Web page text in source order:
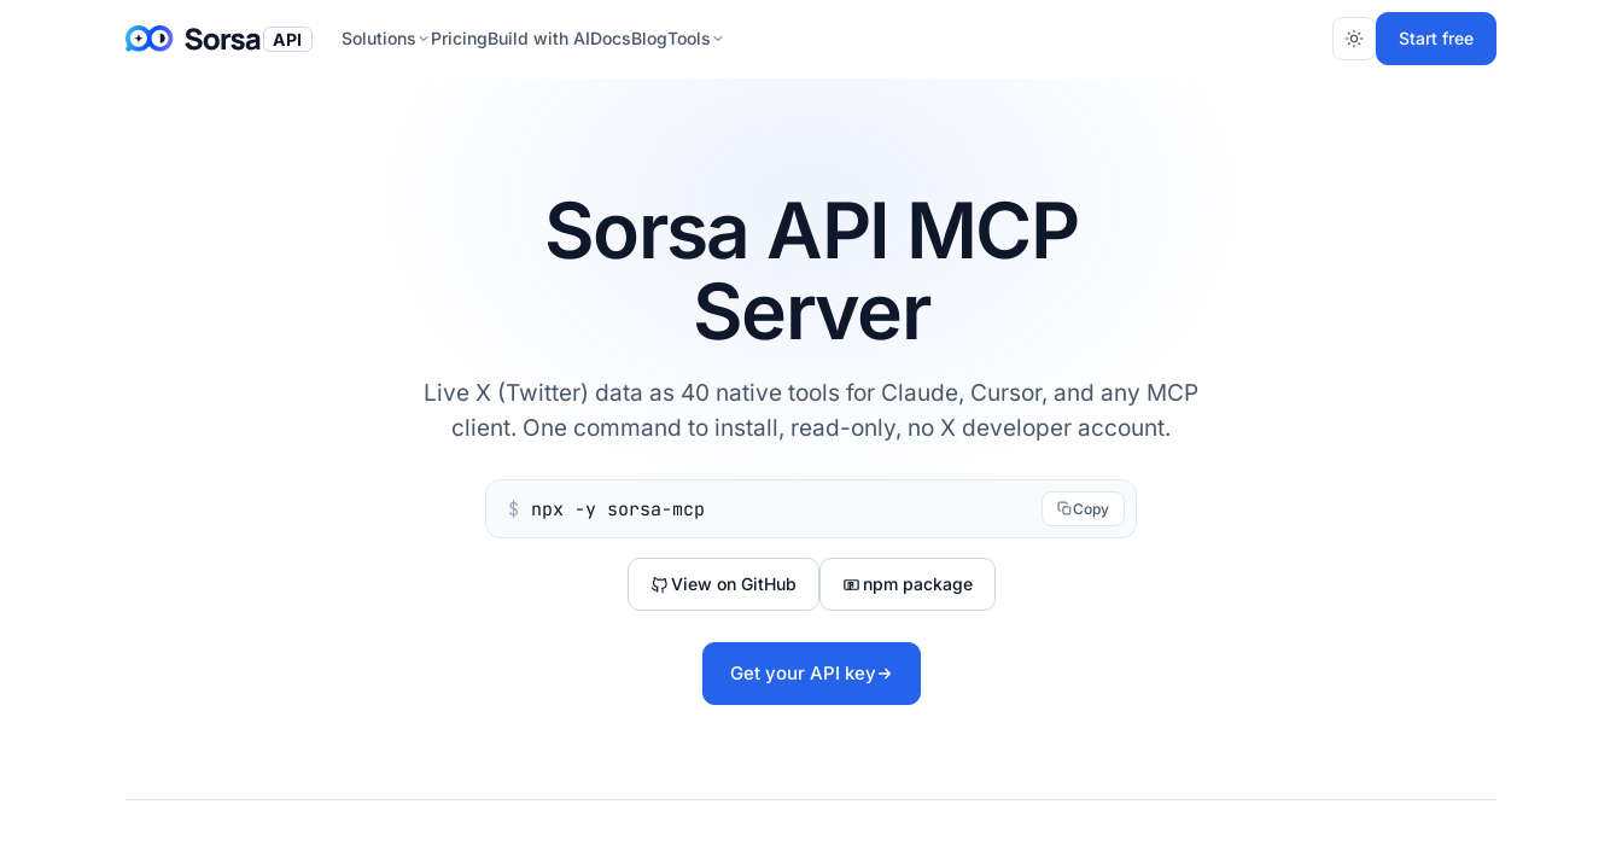
API Solutions PricingBuild with AIDocsBlogTools Start free
Sorsa API MCP
Server
Live X (Twitter) data as 40 native tools for Claude, Cursor, and any MCP
client. One command to install, read-only, no X developer account.
$ npx -y sorsa-mcp Copy
View on GitHub npm package
Get your API key